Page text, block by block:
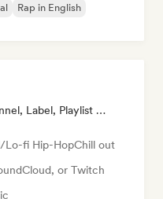
Rap in English
Youtube/Twitch Channel, Label, Playlist Curator
Lo-fi Hip-HopChill out
or Twitch